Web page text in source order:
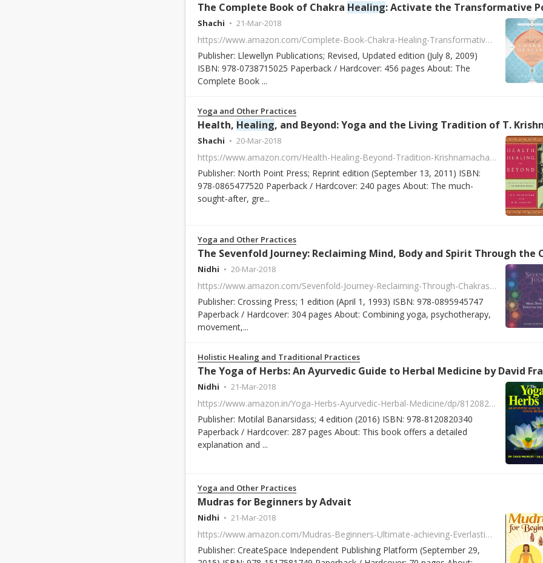
The Complete Book of Chakra Healing: Activate the Transformative Power of Your Energy Centers by Cyndi
Shachi
21-Mar-2018
https://www.amazon.com/Complete-Book-Chakra-Healing-Transformative/dp/0738715026/ref=asap_bc?ie=UTF8
Publisher: Llewellyn Publications; Revised, Updated edition (July 8, 2009)
ISBN: 978-0738715025 Paperback / Hardcover: 456 pages About: The
Complete Book ...
Yoga and Other Practices
Health, Healing, and Beyond: Yoga and the Living Tradition of T. Krishnamacharya by T. K. V. Desikachar, R. H.
Shachi
20-Mar-2018
https://www.amazon.com/Health-Healing-Beyond-Tradition-Krishnamacharya/dp/0865477523/ref=tmm_pap_swatch_0?_encoding=UTF8&qid=1518086488&sr=2
Publisher: North Point Press; Reprint edition (September 13, 2011) ISBN:
978-0865477520 Paperback / Hardcover: 240 pages About: The much-
sought-after, gre...
Yoga and Other Practices
Nidhi
20-Mar-2018
https://www.amazon.com/Sevenfold-Journey-Reclaiming-Through-Chakras/dp/0895945746/ref=la_B001JS37XE_1_5?s=books&ie=UTF8&qid=1517925149&sr=1-5
Publisher: Crossing Press; 1 edition (April 1, 1993) ISBN: 978-0895945747
Paperback / Hardcover: 304 pages About: Combining yoga, psychotherapy,
movement,...
Holistic Healing and Traditional Practices
Nidhi
21-Mar-2018
https://www.amazon.in/Yoga-Herbs-Ayurvedic-Herbal-Medicine/dp/8120820347/ref=sr_1_9?s=books&ie=UTF8&qid=1518089257&sr=1-9&keywords=David+Frawley
Publisher: Motilal Banarsidass; 4 edition (2016) ISBN: 978-8120820340
Paperback / Hardcover: 287 pages About: This book offers a detailed
explanation and ...
Yoga and Other Practices
Mudras for Beginners by Advait
Nidhi
21-Mar-2018
https://www.amazon.com/Mudras-Beginners-Ultimate-achieving-Everlasting/dp/1517581745/ref=la_B00OG89KC6_1_3?s=books&ie=UTF8&qid=1518170582&sr=1-3
Publisher: CreateSpace Independent Publishing Platform (September 29,